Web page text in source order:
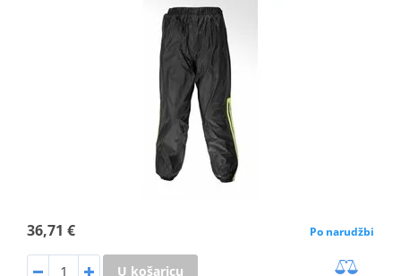
36,71 € Po narudžbi
U košaricu